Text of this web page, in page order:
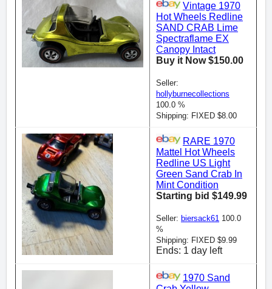
Vintage 1970
Hot Wheels Redline
SAND CRAB Lime
Spectraflame EX
Canopy Intact
Buy it Now $150.00
Seller:
hollyburnecollections
100.0 %
Shipping: FIXED $8.00
RARE 1970
Mattel Hot Wheels
Redline US Light
Green Sand Crab In
Mint Condition
Starting bid $149.99
Seller: biersack61 100.0
%
Shipping: FIXED $9.99
Ends: 1 day left
1970 Sand